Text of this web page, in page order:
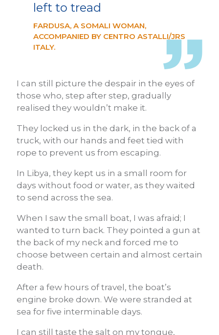
left to tread
FARDUSA, A SOMALI WOMAN,
ACCOMPANIED BY CENTRO ASTALLI/JRS
ITALY.
I can still picture the despair in the eyes of
those who, step after step, gradually
realised they wouldn’t make it.
They locked us in the dark, in the back of a
truck, with our hands and feet tied with
rope to prevent us from escaping.
In Libya, they kept us in a small room for
days without food or water, as they waited
to send across the sea.
When I saw the small boat, I was afraid; I
wanted to turn back. They pointed a gun at
the back of my neck and forced me to
choose between certain and almost certain
death.
After a few hours of travel, the boat’s
engine broke down. We were stranded at
sea for five interminable days.
I can still taste the salt on my tongue,